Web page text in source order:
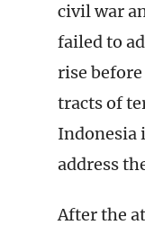
civil war
failed to
rise
tracts of
Indonesia
address
After the